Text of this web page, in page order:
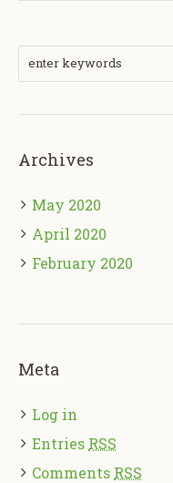
Archives
May 2020
April 2020
February 2020
Meta
Log in
Entries RSS
Comments RSS